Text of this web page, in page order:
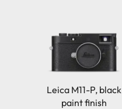
Leica M11-P, black
paint finish